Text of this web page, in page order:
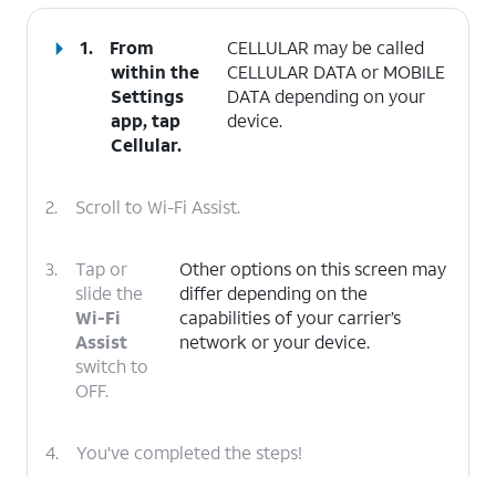
1.
From
within the
Settings
app, tap
Cellular.
CELLULAR may be called
CELLULAR DATA or MOBILE
DATA depending on your
device.
2. Scroll to Wi-Fi Assist.
3.
Tap or
slide the
Wi-Fi
Assist
switch to
OFF.
Other options on this screen may
differ depending on the
capabilities of your carrier’s
network or your device.
4. You've completed the steps!